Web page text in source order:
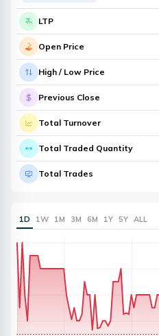
LTP
Open Price
High / Low Price
Previous Close
Total Turnover
Total Traded Quantity
Total Trades
1D 1W 1M 3M 6M 1Y 5Y ALL